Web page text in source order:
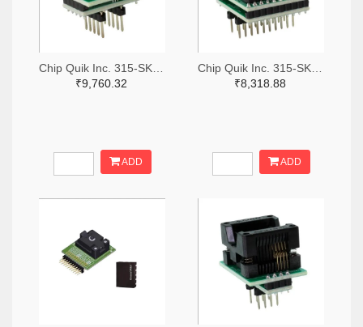
₹9,760.32
ADD
₹8,318.88
ADD